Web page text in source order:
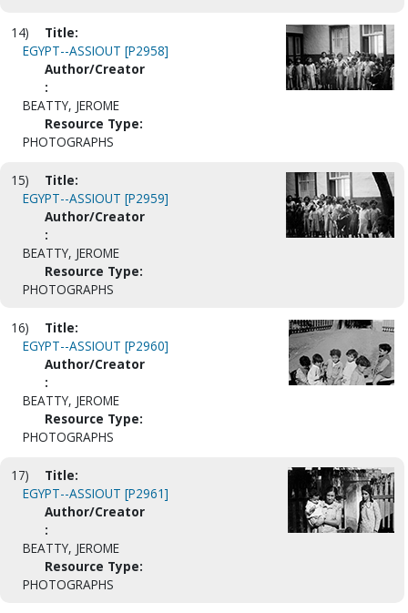
14)
Title:
EGYPT--ASSIOUT [P2958]
Author/Creator
:
BEATTY, JEROME
Resource Type:
PHOTOGRAPHS
15)
Title:
EGYPT--ASSIOUT [P2959]
Author/Creator
:
BEATTY, JEROME
Resource Type:
PHOTOGRAPHS
16)
Title:
EGYPT--ASSIOUT [P2960]
Author/Creator
:
BEATTY, JEROME
Resource Type:
PHOTOGRAPHS
17)
Title:
EGYPT--ASSIOUT [P2961]
Author/Creator
:
BEATTY, JEROME
Resource Type:
PHOTOGRAPHS